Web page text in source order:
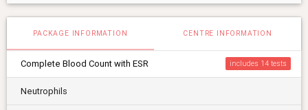
PACKAGE INFORMATION CENTRE INFORMATION
Complete Blood Count with ESR includes 14
Neutrophils